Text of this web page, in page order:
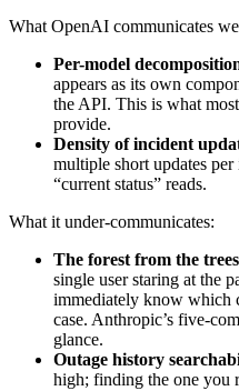
What OpenAI communicates
Per-model
appears as its own
the API. This is what
provide.
Density of incident
multiple short updates
“current status” reads.
What it under-communicates:
The forest from the
single user staring at the
immediately know which
case. Anthropic’s five-
glance.
Outage history
high; finding the one you